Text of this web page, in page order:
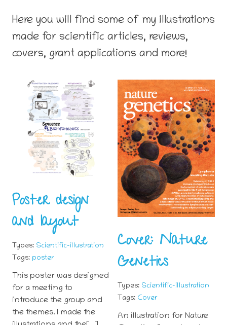
Here you will find some of my illustrations
made for scientific articles, reviews,
covers, grant applications and more!
Poster design
and layout
Types: Scientific-illustration
Tags: poster
This poster was designed
for a meeting to
introduce the group and
the themes. I made the
Cover: Nature
Genetics
Types: Scientific-illustration
Tags: Cover
An illustration for Nature